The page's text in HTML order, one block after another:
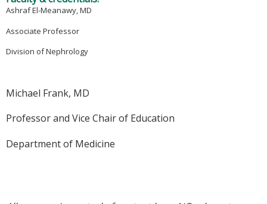
Ashraf El-Meanawy, MD
Associate Professor
Division of Nephrology
Michael Frank, MD
Professor and Vice Chair of Education
Department of Medicine